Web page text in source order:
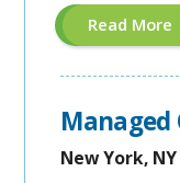
Read More
New York, NY